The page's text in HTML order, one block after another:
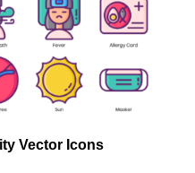
Vector Icons